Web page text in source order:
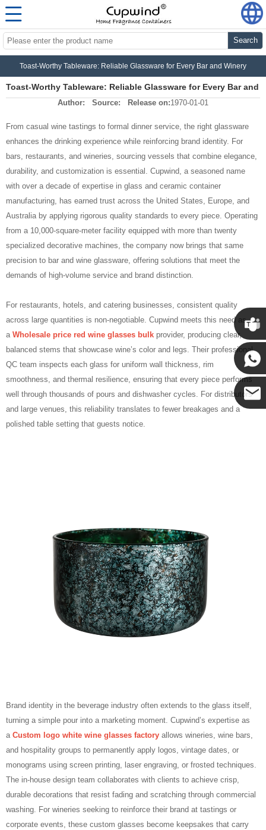
Search
Toast-Worthy Tableware: Reliable Glassware for Every Bar and Winery
Toast-Worthy Tableware: Reliable Glassware for Every Bar and
Author: Source: Release on:1970-01-01
From casual wine tastings to formal dinner service, the right glassware
enhances the drinking experience while reinforcing brand identity. For
bars, restaurants, and wineries, sourcing vessels that combine elegance,
durability, and customization is essential. Cupwind, a seasoned name
with over a decade of expertise in glass and ceramic container
manufacturing, has earned trust across the United States, Europe, and
Australia by applying rigorous quality standards to every piece. Operating
from a 10,000‑square‑meter facility equipped with more than twenty
specialized decorative machines, the company now brings that same
precision to bar and wine glassware, offering solutions that meet the
demands of high‑volume service and brand distinction.
For restaurants, hotels, and catering businesses, consistent quality
across large quantities is non‑negotiable. Cupwind meets this need as
a Wholesale price red wine glasses bulk provider, producing clear,
balanced stems that showcase wine’s color and legs. Their professional
QC team inspects each glass for uniform wall thickness, rim
smoothness, and thermal resilience, ensuring that every piece performs
well through thousands of pours and dishwasher cycles. For distributors
and large venues, this reliability translates to fewer breakages and a
polished table setting that guests notice.
Brand identity in the beverage industry often extends to the glass itself,
turning a simple pour into a marketing moment. Cupwind’s expertise as
a Custom logo white wine glasses factory allows wineries, wine bars,
and hospitality groups to permanently apply logos, vintage dates, or
monograms using screen printing, laser engraving, or frosted techniques.
The in‑house design team collaborates with clients to achieve crisp,
durable decorations that resist fading and scratching through commercial
washing. For wineries seeking to reinforce their brand at tastings or
corporate events, these custom glasses become keepsakes that carry
Cupwind